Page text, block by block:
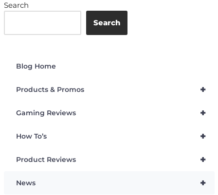
Search
Search
Blog Home
+
Products & Promos
+
Gaming Reviews
+
How To’s
+
Product Reviews
+
News